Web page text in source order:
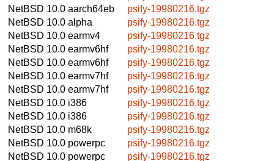
NetBSD 10.0 aarch64eb
psify-19980216.tgz
NetBSD 10.0 alpha
psify-19980216.tgz
NetBSD 10.0 earmv4
psify-19980216.tgz
NetBSD 10.0 earmv6hf
psify-19980216.tgz
NetBSD 10.0 earmv6hf
psify-19980216.tgz
NetBSD 10.0 earmv7hf
psify-19980216.tgz
NetBSD 10.0 earmv7hf
psify-19980216.tgz
NetBSD 10.0 i386
psify-19980216.tgz
NetBSD 10.0 i386
psify-19980216.tgz
NetBSD 10.0 m68k
psify-19980216.tgz
NetBSD 10.0 powerpc
psify-19980216.tgz
NetBSD 10.0 powerpc
psify-19980216.tgz